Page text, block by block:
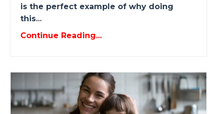
is the perfect example of why doing
this...
Continue Reading...